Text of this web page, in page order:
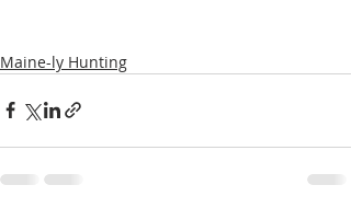
Maine-ly Hunting